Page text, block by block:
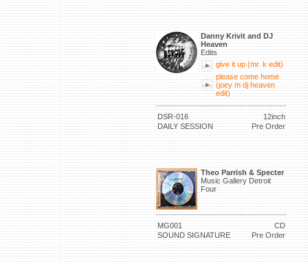
Danny Krivit and DJ
Heaven
Edits
give it up (mr. k edit)
please come home
(joey m dj heaven
edit)
DSR-016
12inch
DAILY SESSION
Pre Order
Theo Parrish & Specter
Music Gallery Detroit
Four
MG001
CD
SOUND SIGNATURE
Pre Order